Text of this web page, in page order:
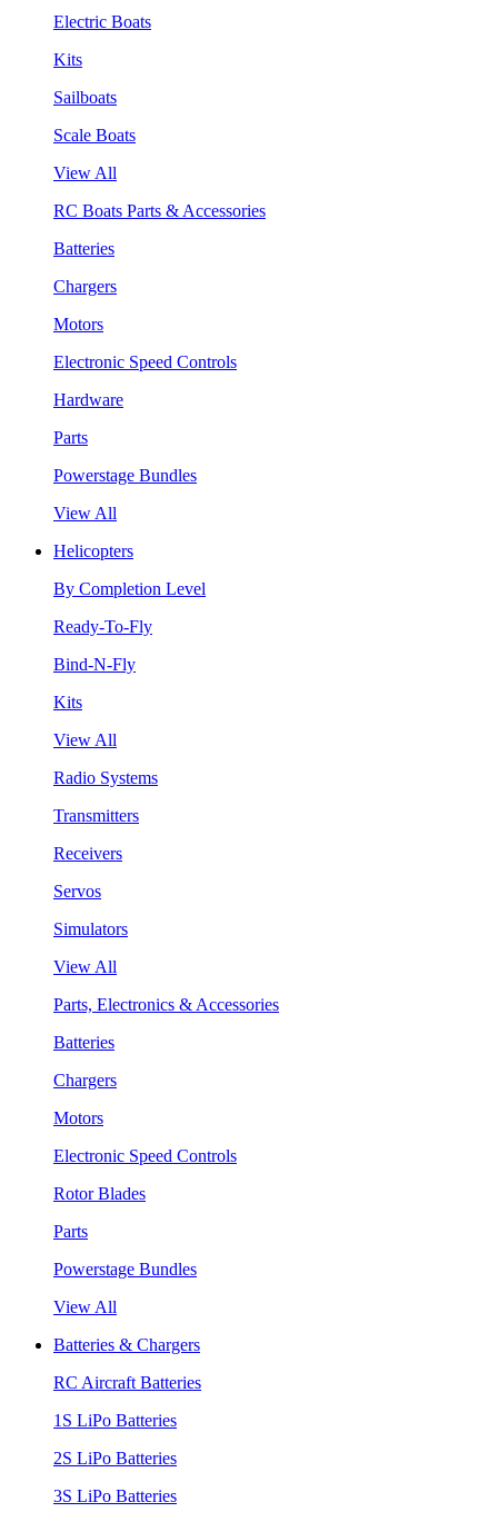
Electric Boats
Kits
Sailboats
Scale Boats
View All
RC Boats Parts & Accessories
Batteries
Chargers
Motors
Electronic Speed Controls
Hardware
Parts
Powerstage Bundles
View All
Helicopters
By Completion Level
Ready-To-Fly
Bind-N-Fly
Kits
View All
Radio Systems
Transmitters
Receivers
Servos
Simulators
View All
Parts, Electronics & Accessories
Batteries
Chargers
Motors
Electronic Speed Controls
Rotor Blades
Parts
Powerstage Bundles
View All
Batteries & Chargers
RC Aircraft Batteries
1S LiPo Batteries
2S LiPo Batteries
3S LiPo Batteries